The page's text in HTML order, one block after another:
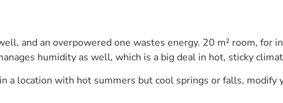
and an overpowered one wastes energy. 20 m² room, for
humidity as well, which is a big deal in hot, sticky
a location with hot summers but cool springs or falls, modify